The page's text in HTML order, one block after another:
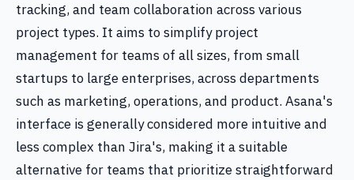
tracking, and team collaboration across various
project types. It aims to simplify project
management for teams of all sizes, from small
startups to large enterprises, across departments
such as marketing, operations, and product. Asana's
interface is generally considered more intuitive and
less complex than Jira's, making it a suitable
alternative for teams that prioritize straightforward